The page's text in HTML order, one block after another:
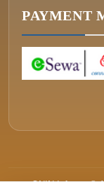
PAYMENT
CALL
+977-